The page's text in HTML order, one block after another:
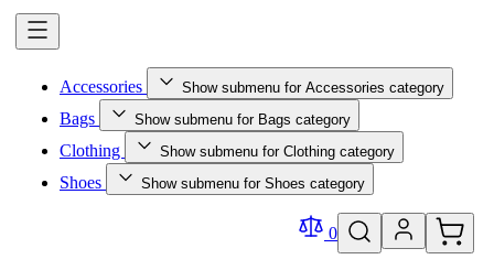
Accessories Show submenu for Accessories category
Bags Show submenu for Bags category
Clothing Show submenu for Clothing category
Shoes Show submenu for Shoes category
0